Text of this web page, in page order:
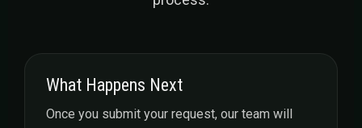
What Happens Next
Once you submit your request, our team will